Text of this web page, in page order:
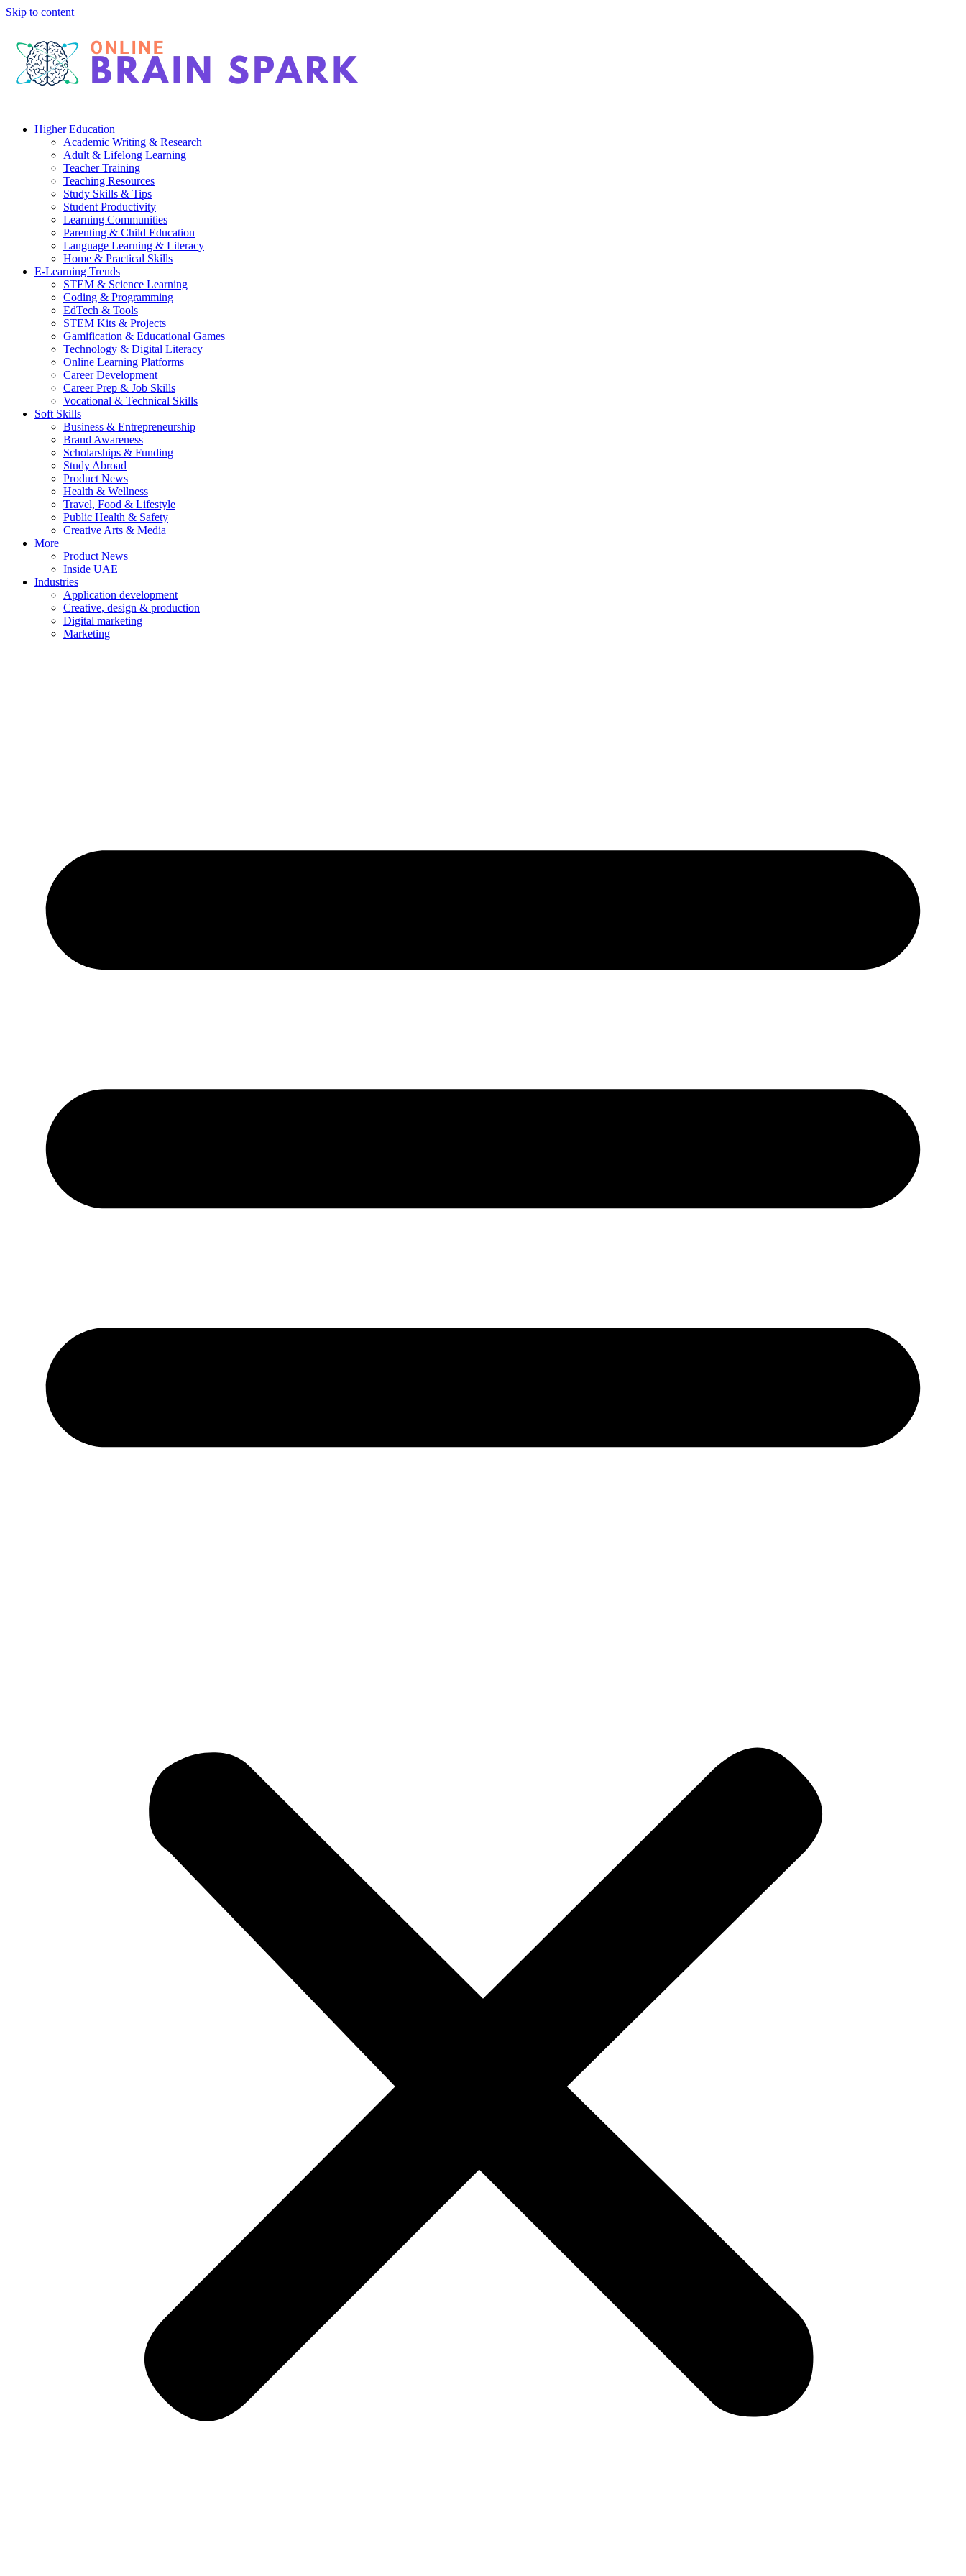
Skip to content
Higher Education
Academic Writing & Research
Adult & Lifelong Learning
Teacher Training
Teaching Resources
Study Skills & Tips
Student Productivity
Learning Communities
Parenting & Child Education
Language Learning & Literacy
Home & Practical Skills
E-Learning Trends
STEM & Science Learning
Coding & Programming
EdTech & Tools
STEM Kits & Projects
Gamification & Educational Games
Technology & Digital Literacy
Online Learning Platforms
Career Development
Career Prep & Job Skills
Vocational & Technical Skills
Soft Skills
Business & Entrepreneurship
Brand Awareness
Scholarships & Funding
Study Abroad
Product News
Health & Wellness
Travel, Food & Lifestyle
Public Health & Safety
Creative Arts & Media
More
Product News
Inside UAE
Industries
Application development
Creative, design & production
Digital marketing
Marketing